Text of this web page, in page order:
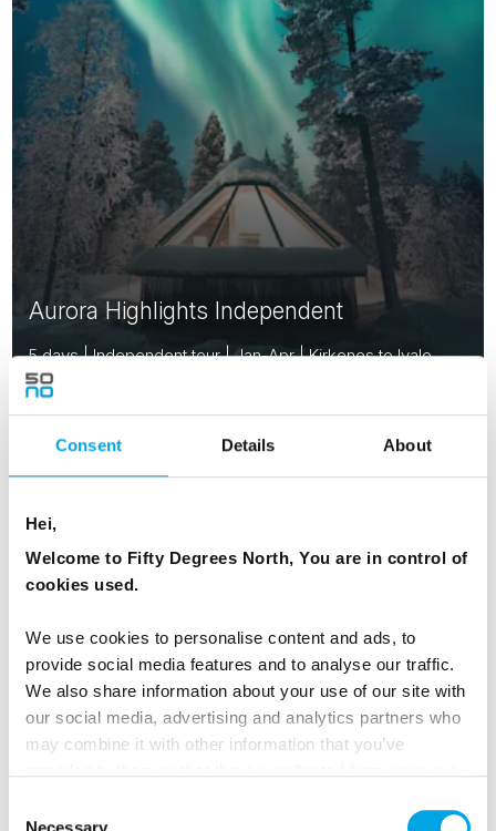
Consent Details About
Hei,
Welcome to Fifty Degrees North, You are in control of
cookies used.
We use cookies to personalise content and ads, to
provide social media features and to analyse our traffic.
We also share information about your use of our site with
our social media, advertising and analytics partners who
may combine it with other information that you’ve
Necessary
Aurora Highlights Independent
5 days | Independent tour | Jan-Apr | Kirkenes to Ivalo
2026 Availability
Saved